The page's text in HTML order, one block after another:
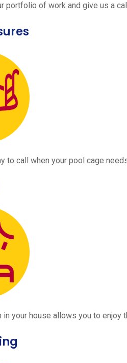
portfolio of work and give us a
to call when your pool cage
in your house allows you to